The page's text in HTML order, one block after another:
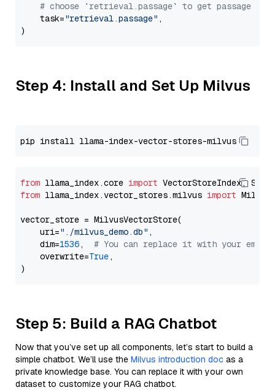
# choose `retrieval.passage` to get passage
    task=
"retrieval.passage" ,
Step 4: Install and Set Up Milvus
from llama_index.core import
from llama_index.vector_stores.milvus import
vector_store = MilvusVectorStore(
    uri=
"./milvus_demo.db" ,
    dim=
1536, # You can replace it with your
    overwrite=
True,
Step 5: Build a RAG Chatbot
Now that you’ve set up all components, let’s start to build a
simple chatbot. We’ll use the Milvus introduction doc as a
private knowledge base. You can replace it with your own
dataset to customize your RAG chatbot.